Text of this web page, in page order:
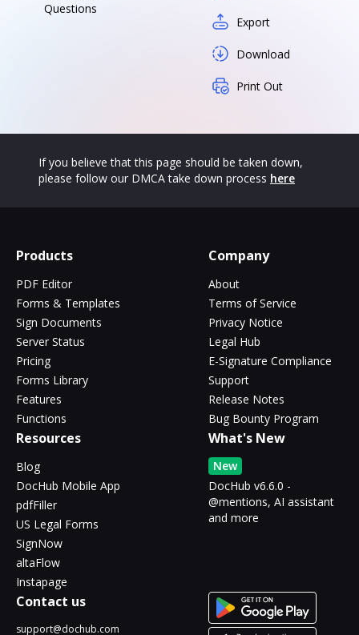
Questions
Export
Download
Print Out
If you believe that this page should be taken down,
please follow our DMCA take down process here
Products
PDF Editor
Forms & Templates
Sign Documents
Server Status
Pricing
Forms Library
Features
Functions
Company
About
Terms of Service
Privacy Notice
Legal Hub
E-Signature Compliance
Support
Release Notes
Bug Bounty Program
Resources
Blog
DocHub Mobile App
pdfFiller
US Legal Forms
SignNow
altaFlow
Instapage
What's New
New
DocHub v6.6.0 -
@mentions, AI assistant
and more
Contact us
support@dochub.com